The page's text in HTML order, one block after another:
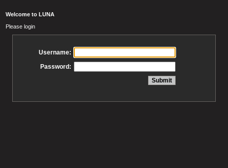
Welcome to LUNA
Please login
Username:
Password: